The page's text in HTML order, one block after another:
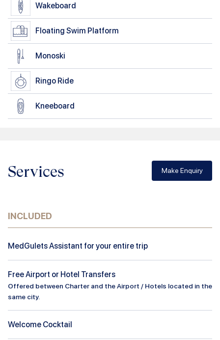
Wakeboard
Floating Swim Platform
Monoski
Ringo Ride
Kneeboard
Services Make Enquiry
INCLUDED
MedGulets Assistant for your entire trip
Free Airport or Hotel Transfers
Offered between Charter and the Airport / Hotels located in the
same city.
Welcome Cocktail